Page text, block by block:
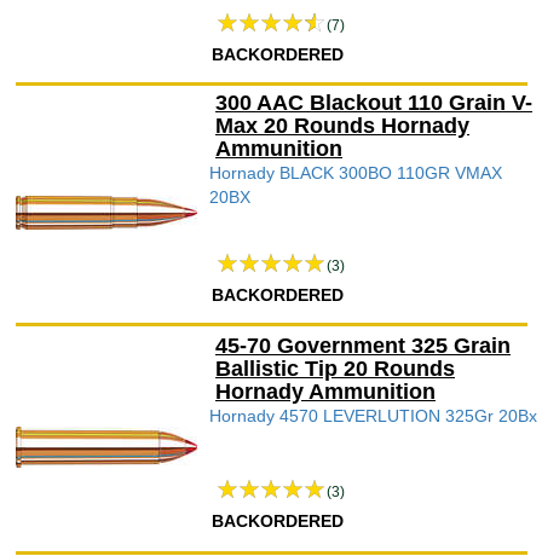
(7)
BACKORDERED
300 AAC Blackout 110 Grain V-
Max 20 Rounds Hornady
Ammunition
Hornady BLACK 300BO 110GR VMAX
20BX
(3)
BACKORDERED
45-70 Government 325 Grain
Ballistic Tip 20 Rounds
Hornady Ammunition
Hornady 4570 LEVERLUTION 325Gr 20Bx
(3)
BACKORDERED